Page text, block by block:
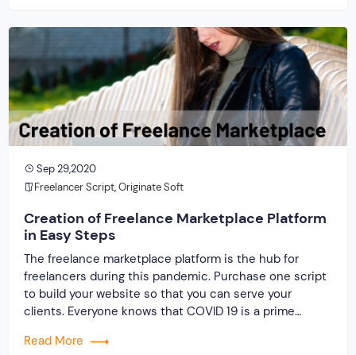
Sep 29,2020
Freelancer Script,Originate Soft
Creation of Freelance Marketplace Platform
in Easy Steps
The freelance marketplace platform is the hub for
freelancers during this pandemic. Purchase one script
to build your website so that you can serve your
clients. Everyone knows that COVID 19 is a prime
for building a freelance marketplace platform with the
Read More